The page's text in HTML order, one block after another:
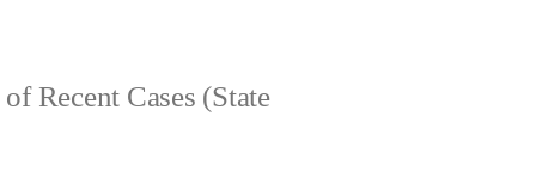
Recent Cases (State